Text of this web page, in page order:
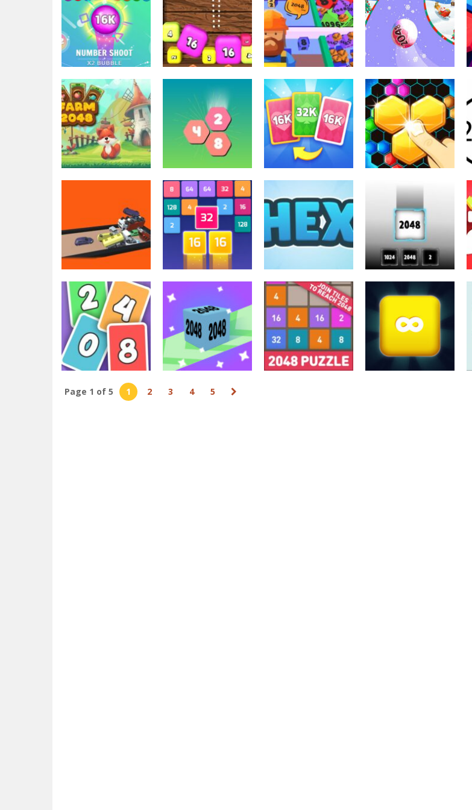
2048
Number Shoot
3.67K
2048 Shooter
Merge
3.49K
2048
2048 2048
3.49K
2048
Xmas Merge:
2048 Ball
2.07K
Farm 2048
3.41K
2048
Hexa Merge 2048
X2 Solitaire
Merge: 2048
Cards
4.66K
Hexa 2048 Puzzle
Block Merge
2048
Match auto 2048
game 3d
2.97K
2048
X2 Block Match
3.89K
2048
Hex-2048
3.5K
INVERSION 2048
3.97K
Page 1 of 5 1 2 3 4 5